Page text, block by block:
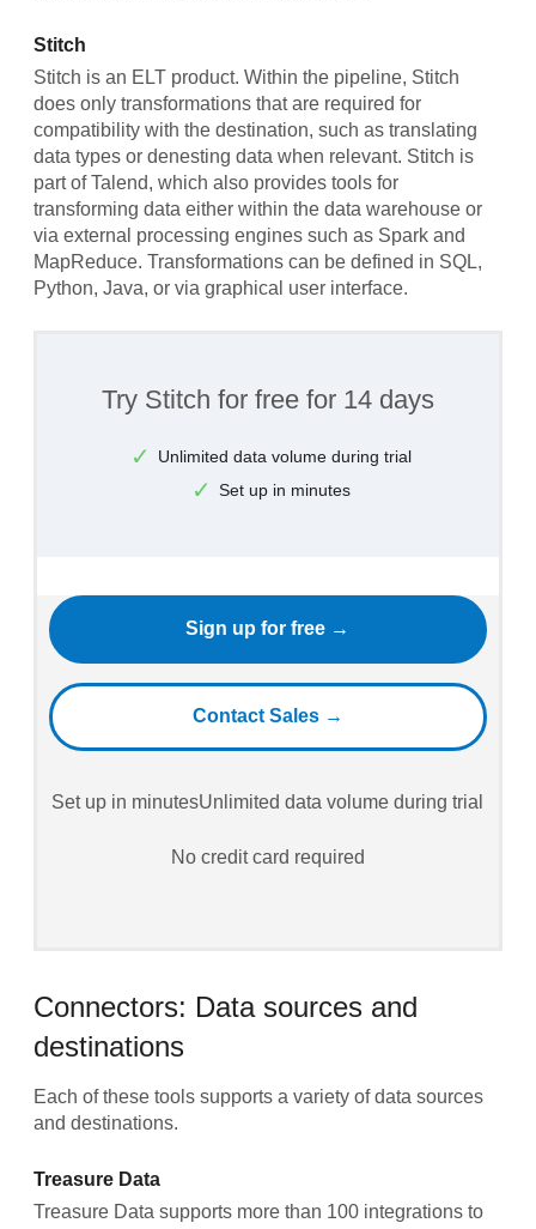
Stitch
Stitch is an ELT product. Within the pipeline, Stitch
does only transformations that are required for
compatibility with the destination, such as translating
data types or denesting data when relevant. Stitch is
part of Talend, which also provides tools for
transforming data either within the data warehouse or
via external processing engines such as Spark and
MapReduce. Transformations can be defined in SQL,
Python, Java, or via graphical user interface.
Try Stitch for free for 14 days
Unlimited data volume during trial
Set up in minutes
Sign up for free →
Contact Sales →
Set up in minutesUnlimited data volume during trial
No credit card required
Connectors: Data sources and
destinations
Each of these tools supports a variety of data sources
and destinations.
Treasure Data
Treasure Data supports more than 100 integrations to